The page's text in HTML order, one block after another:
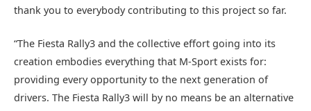
thank you to everybody contributing to this project so far.
“The Fiesta Rally3 and the collective effort going into its
creation embodies everything that M-Sport exists for:
providing every opportunity to the next generation of
drivers. The Fiesta Rally3 will by no means be an alternative